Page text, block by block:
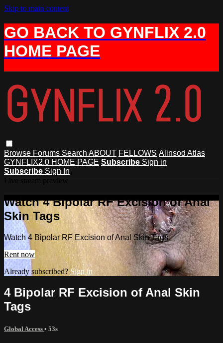
Skip to main content
GO BACK TO GYNFLIX 2.0
HOME PAGE
Browse Forums Search ABOUT FELLOWS Alinsod Atlas
GYNFLIX2.0 HOME PAGE Subscribe Sign in
Subscribe Sign In
Watch 4 Bipolar RF Excision of Anal
Skin Tags
Watch 4 Bipolar RF Excision of Anal Skin Tags
Rent now
Already subscribed? Sign in
4 Bipolar RF Excision of Anal Skin
Tags
Global Access • 53s